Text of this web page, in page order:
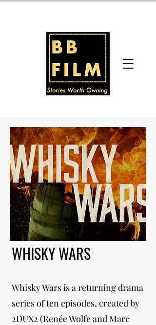
WHISKY WARS
Whisky Wars is a returning drama
series of ten episodes, created by
2DUX2 (Renée Wolfe and Marc